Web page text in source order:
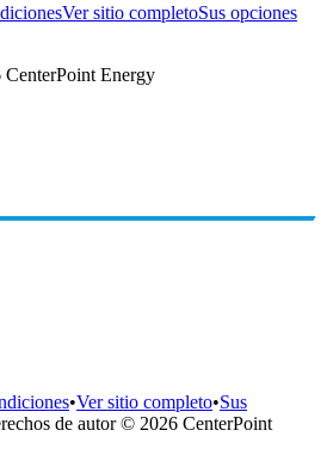
Ver sitio completoSus opciones
Energy
•Ver sitio completo•Sus
de autor © 2026 CenterPoint